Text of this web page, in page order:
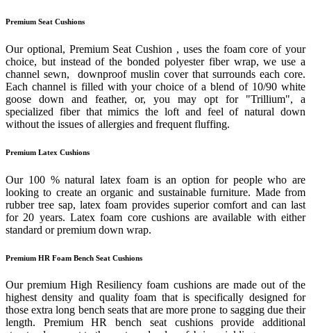
Premium Seat Cushions
Our optional, Premium Seat Cushion , uses the foam core of your
choice, but instead of the bonded polyester fiber wrap, we use a
channel sewn, downproof muslin cover that surrounds each core.
Each channel is filled with your choice of a blend of 10/90 white
goose down and feather, or, you may opt for "Trillium", a
specialized fiber that mimics the loft and feel of natural down
without the issues of allergies and frequent fluffing.
Premium Latex Cushions
Our 100 % natural latex foam is an option for people who are
looking to create an organic and sustainable furniture. Made from
rubber tree sap, latex foam provides superior comfort and can last
for 20 years. Latex foam core cushions are available with either
standard or premium down wrap.
Premium HR Foam Bench Seat Cushions
Our premium High Resiliency foam cushions are made out of the
highest density and quality foam that is specifically designed for
those extra long bench seats that are more prone to sagging due their
length. Premium HR bench seat cushions provide additional